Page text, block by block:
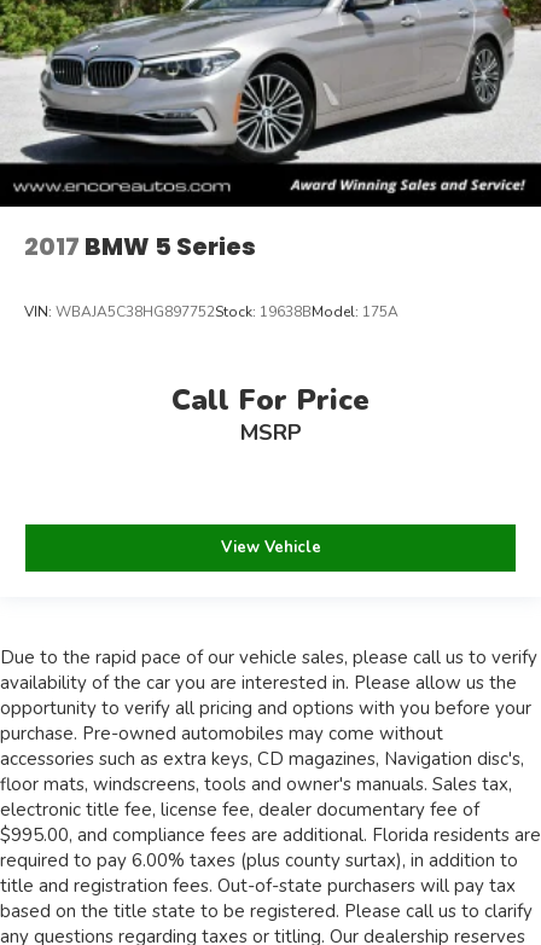
2017 BMW 5 Series
VIN: WBAJA5C38HG897752Stock: 19638BModel: 175A
Call For Price
MSRP
View Vehicle
Due to the rapid pace of our vehicle sales, please call us to verify
availability of the car you are interested in. Please allow us the
opportunity to verify all pricing and options with you before your
purchase. Pre-owned automobiles may come without
accessories such as extra keys, CD magazines, Navigation disc's,
floor mats, windscreens, tools and owner's manuals. Sales tax,
electronic title fee, license fee, dealer documentary fee of
$995.00, and compliance fees are additional. Florida residents are
required to pay 6.00% taxes (plus county surtax), in addition to
title and registration fees. Out-of-state purchasers will pay tax
based on the title state to be registered. Please call us to clarify
any questions regarding taxes or titling. Our dealership reserves